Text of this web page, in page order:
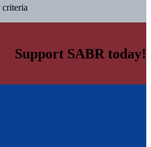
criteria
Support SABR today!